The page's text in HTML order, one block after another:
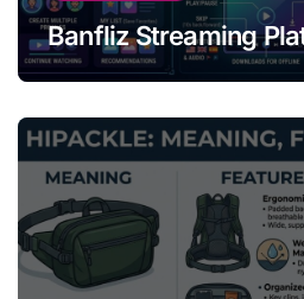
Banfliz Streaming